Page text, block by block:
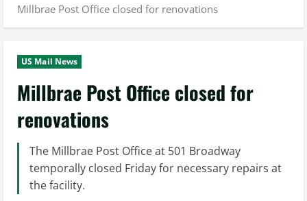
Millbrae Post Office closed for renovations
US Mail News
Millbrae Post Office closed for
renovations
The Millbrae Post Office at 501 Broadway
temporally closed Friday for necessary repairs at
the facility.